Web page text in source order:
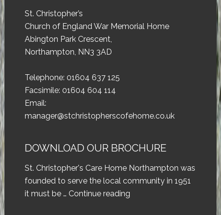
St. Christopher’s
Church of England War Memorial Home
Abington Park Crescent,
Northampton, NN3 3AD
Telephone: 01604 637 125
Facsimile: 01604 604 114
Email:
manager@stchristopherscofehome.co.uk
DOWNLOAD OUR BROCHURE
St. Christopher's Care Home Northampton was
founded to serve the local community in 1951
it must be … Continue reading